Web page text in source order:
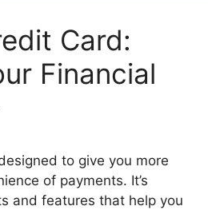
Card:
Financial
to give you more
of payments. It’s
and features that help you